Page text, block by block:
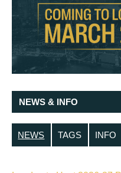
NEWS & INFO
NEWS TAGS INFO